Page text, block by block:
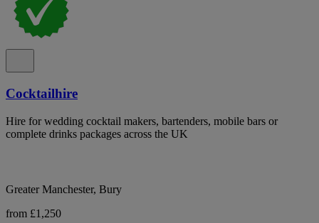
Cocktailhire
Hire for wedding cocktail makers, bartenders, mobile bars or
complete drinks packages across the UK
Greater Manchester, Bury
from £1,250